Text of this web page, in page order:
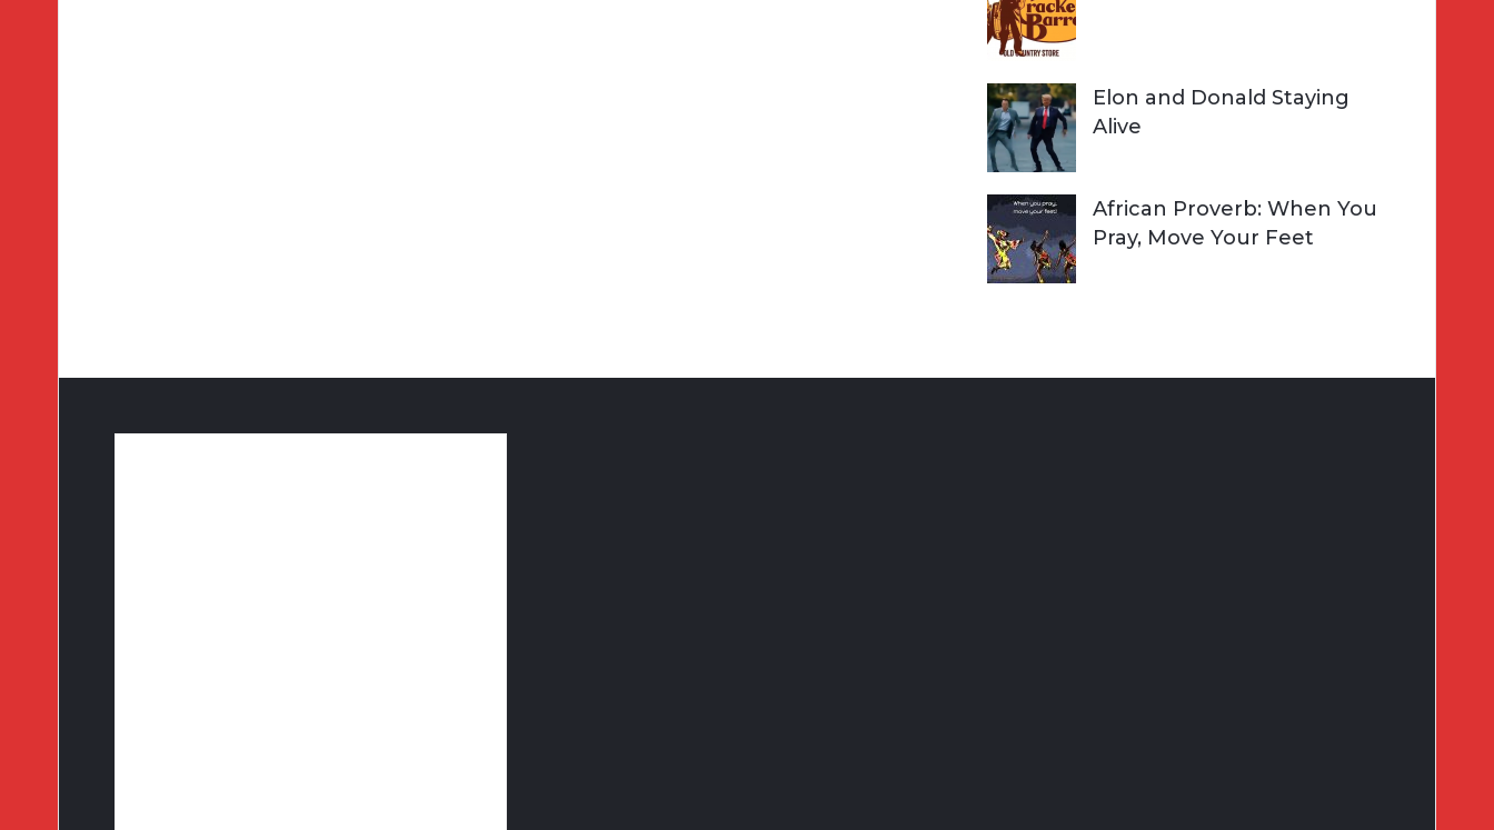
Elon and Donald Staying
Alive
African Proverb: When You
Pray, Move Your Feet